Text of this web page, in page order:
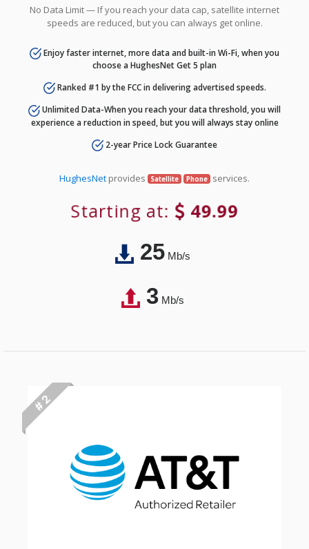
No Data Limit — If you reach your data cap, satellite internet
speeds are reduced, but you can always get online.
Enjoy faster internet, more data and built-in Wi-Fi, when you
choose a HughesNet Get 5 plan
Ranked #1 by the FCC in delivering advertised speeds.
Unlimited Data-When you reach your data threshold, you will
experience a reduction in speed, but you will always stay online
2-year Price Lock Guarantee
HughesNet provides Satellite Phone services.
Starting at: 49.99
25Mb/s
3Mb/s
# 2